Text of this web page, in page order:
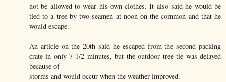
not be allowed to wear his own clothes. It also said he would be
tied to a tree by two seamen at noon on the common and that he
would escape.
An article on the 20th said he escaped from the second packing
crate in only 7-1/2 minutes, but the outdoor tree tie was delayed
because of
storms and would occur when the weather improved.